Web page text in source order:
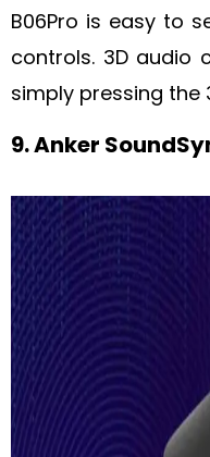
B06Pro is easy to
controls. 3D audio
simply pressing the
9. Anker